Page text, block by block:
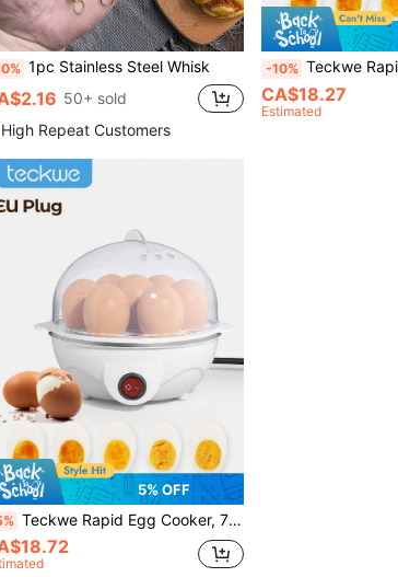
1pc Stainless Steel Whisk
50+ sold
High Repeat Customers
-10% Teckwe Rapid Egg Cooker, 7 Egg Capacity Electric Egg Cooker For Hard
CA$18.27
Estimated
5% OFF
Teckwe Rapid Egg Cooker, 7 Egg Capacity Electric Egg Cooker For Hard Boiled Eggs, Poached Eggs, Scrambled Eggs, Or Omelets With Auto Shut Off Feature-EU Plug